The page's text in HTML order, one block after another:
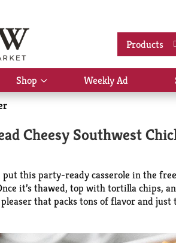
Products
Shop
Show
submenu
Weekly Ad
Cheesy Southwest
put this party-ready casserole in the
it’s thawed, top with tortilla chips,
that packs tons of flavor and